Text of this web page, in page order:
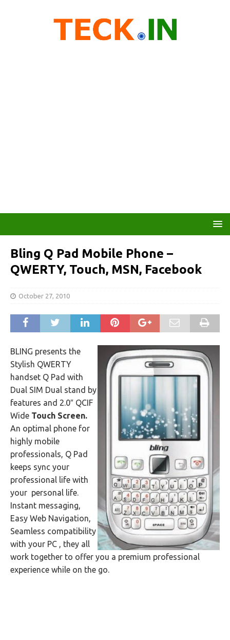
Bling Q Pad Mobile Phone –
QWERTY, Touch, MSN, Facebook
October 27, 2010
BLING presents the
Stylish QWERTY
handset Q Pad with
Dual SIM Dual stand by
features and 2.0″ QCIF
Wide Touch Screen.
An optimal phone for
highly mobile
professionals, Q Pad
keeps sync your
professional life with
your personal life.
Instant messaging,
Easy Web Navigation,
Seamless compatibility
with your PC , they all
work together to offer you a premium professional
experience while on the go.